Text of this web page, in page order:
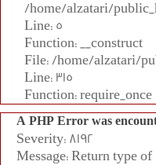
/home/alzatari/
Line: 5
Function: __construct
File: /home/alzatari/
Line: 315
Function: require_once
A PHP Error was
Severity: 8192
Message: Return type of